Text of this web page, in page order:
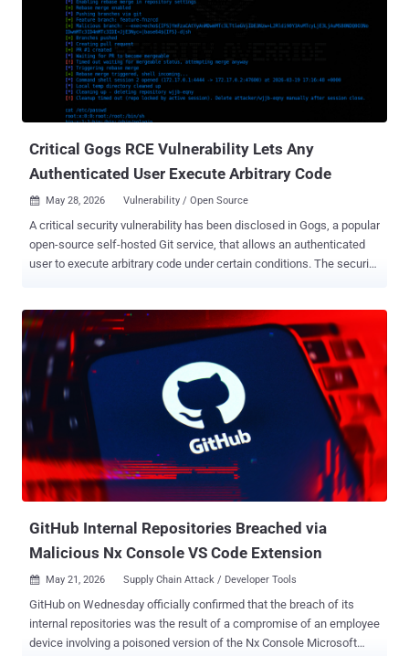
over HTTP, to take over the server. If you run PeopleSoft with the
Environment Management Hub reachable from outside, that is your
exposure, and the immediate move is to lock those endpoints down.
The vulnerability sits in the Updates Environment Management
component, the piece behind the Environment Management Hub
(PSEMHUB). Oracle lists PeopleTools 8.61 and 8.62 as affected and
Critical Gogs RCE Vulnerability Lets Any
Authenticated User Execute Arbitrary Code
 May 28, 2026 Vulnerability / Open Source
A critical security vulnerability has been disclosed in Gogs, a popular
open-source self-hosted Git service, that allows an authenticated
user to execute arbitrary code under certain conditions. The security
user to achieve remote code execution (RCE) on the server by
creating a pull request with a malicious branch name that injects the
--exec flag into git rebase during the 'Rebase before merging' merge
operation," security researcher Jonah Burgess said . Rebasing is a
Git action that's used to take a sequence of commits from one
feature branch and replay them on top of another base branch to
create a linear project history. While "git rebase" solves the same
problem as "git merge" -- i.e., integrating changes from one branch
into another -- the former rewrites the project history by creating
new c...
GitHub Internal Repositories Breached via
Malicious Nx Console VS Code Extension
 May 21, 2026 Supply Chain Attack / Developer Tools
GitHub on Wednesday officially confirmed that the breach of its
internal repositories was the result of a compromise of an employee
device involving a poisoned version of the Nx Console Microsoft